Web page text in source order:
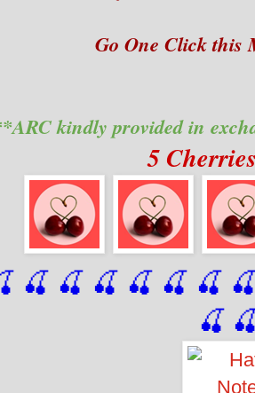
Go One Click this
kindly provided in
5
🍒 🍒 🍒 🍒 🍒 🍒
🍒